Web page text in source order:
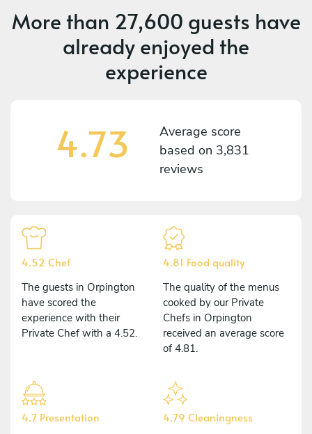
More than 27,600 guests have
already enjoyed the
experience
4.73
Average score
based on 3,831
reviews
4.52 Chef
The guests in Orpington
have scored the
experience with their
Private Chef with a 4.52.
4.81 Food quality
The quality of the menus
cooked by our Private
Chefs in Orpington
received an average score
of 4.81.
4.7 Presentation 4.79 Cleaningness